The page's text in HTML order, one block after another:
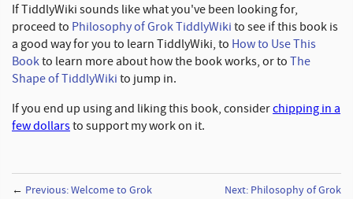
If TiddlyWiki sounds like what you've been looking for,
proceed to Philosophy of Grok TiddlyWiki to see if this book is
a good way for you to learn TiddlyWiki, to How to Use This
Bookto learn more about how the book works, or to The
Shape of TiddlyWiki to jump in.
If you end up using and liking this book, considerchipping in a
few dollarsto support my work on it.
← Previous: Welcome to Grok
Next: Philosophy of Grok